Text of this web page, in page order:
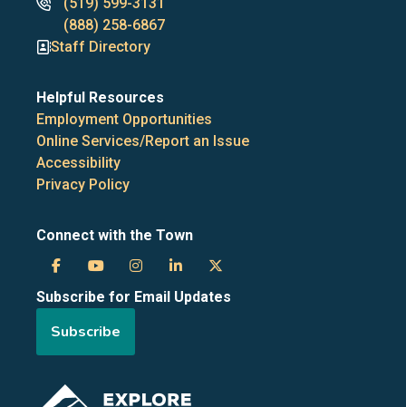
numbers
(888) 258-6867
Staff Directory
Helpful Resources
Employment Opportunities
Online Services/Report an Issue
Accessibility
Privacy Policy
Connect with the Town
Town
of
Blue
Town
of
Town
of
Town
of of
Subscribe for Email Updates
Subscribe
Image